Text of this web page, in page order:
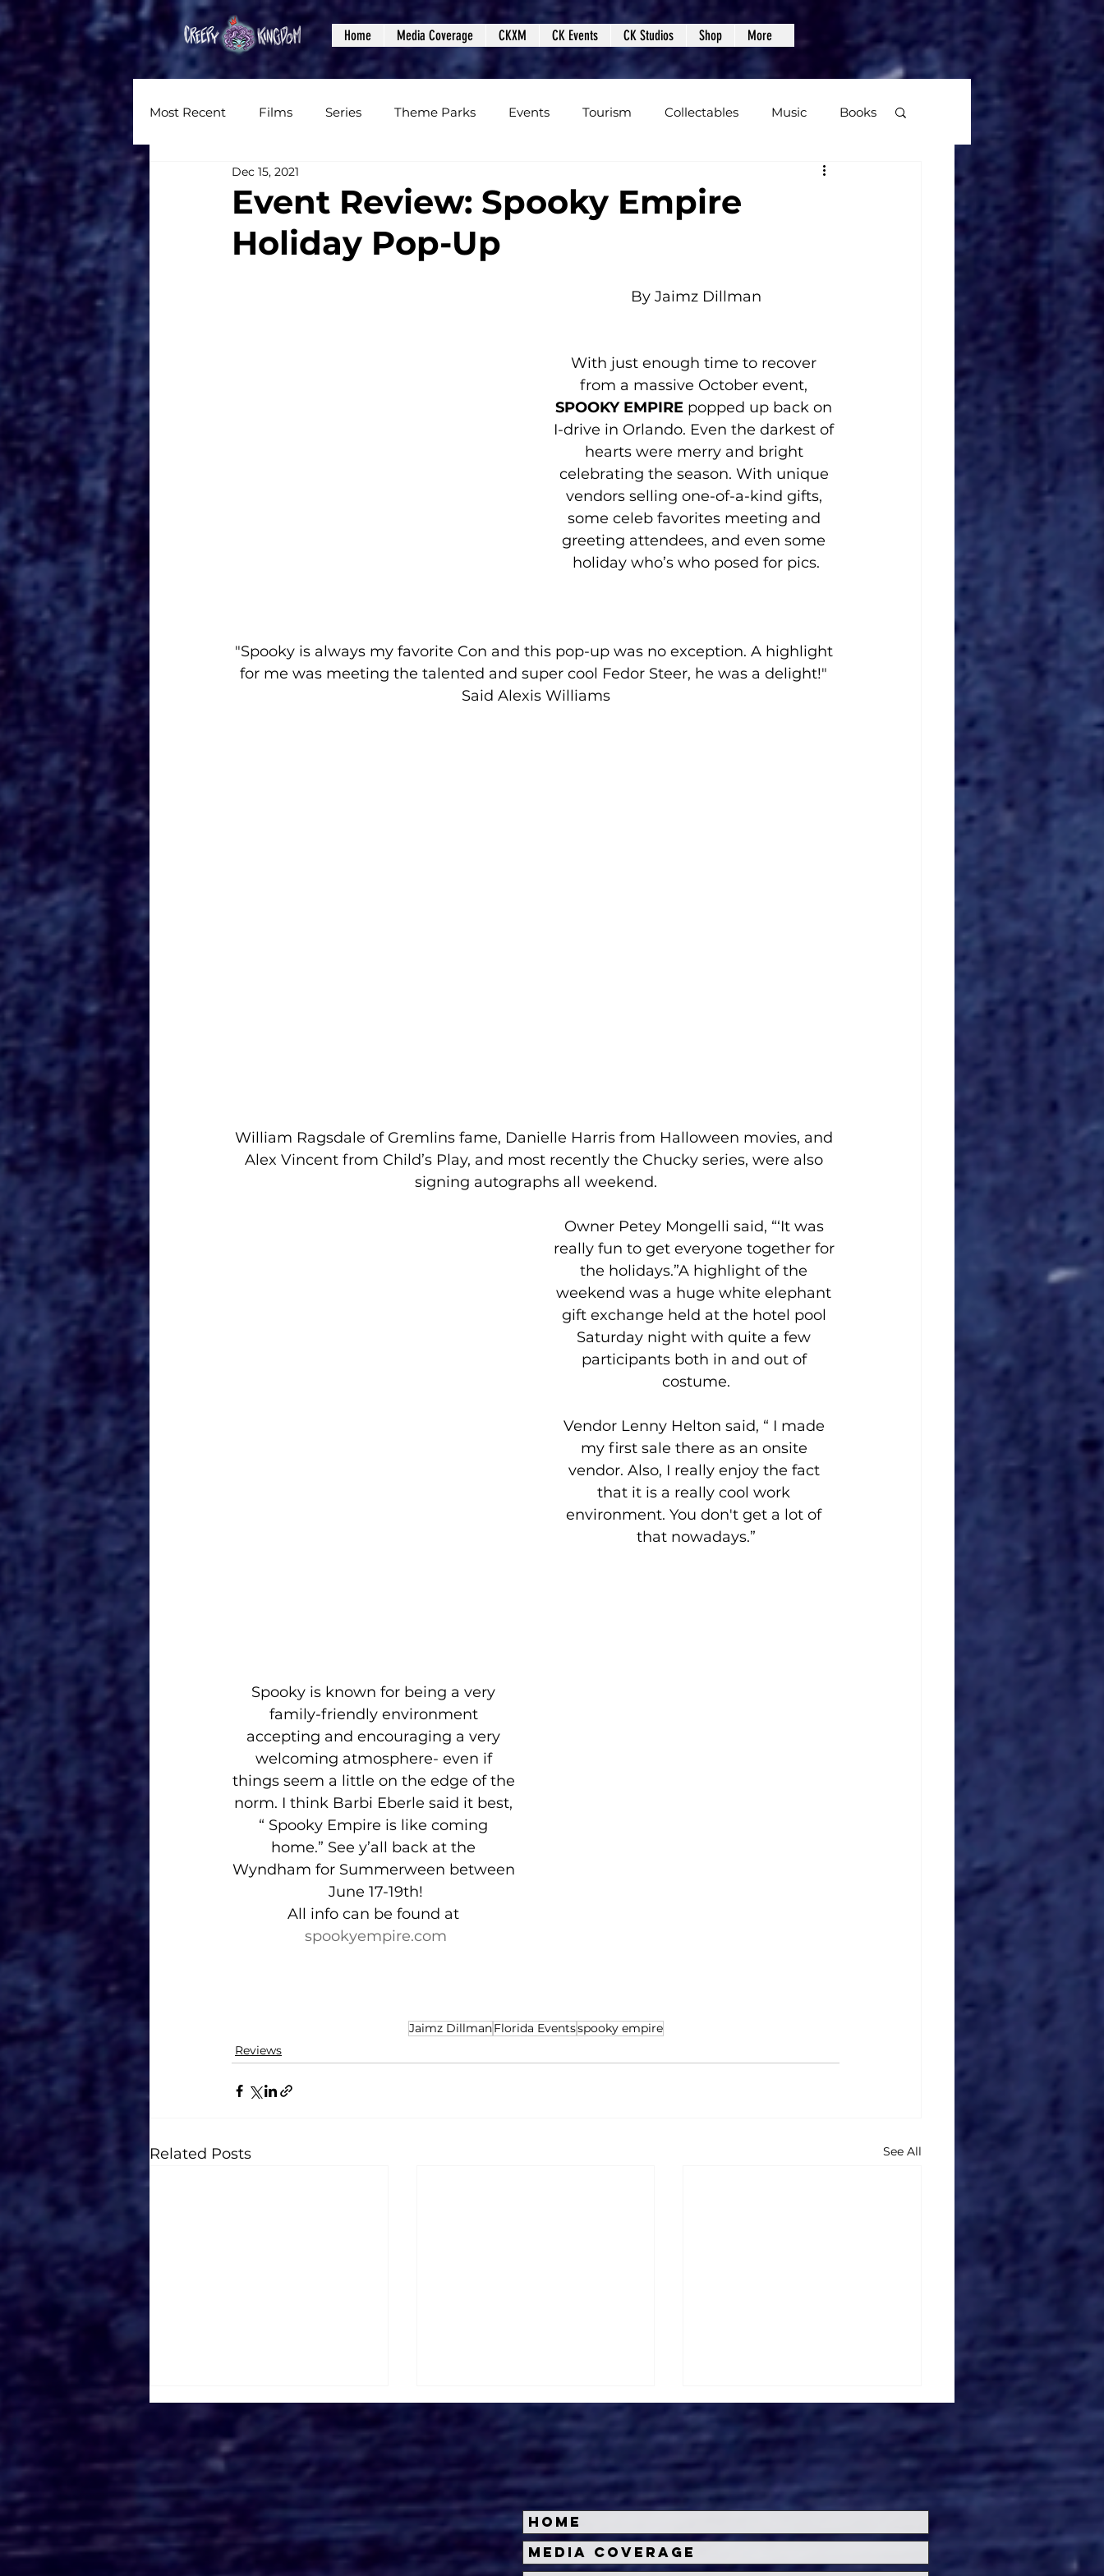
Home Media Coverage CKXM CK Events CK Studios Shop More
Most Recent Films Series Theme Parks Events Tourism Collectables Music Books
Reviews
Written Content Videos Podcasts Photos
Event Review: Spooky Empire
Holiday Pop-Up
Dec 15, 2021
By Jaimz Dillman
With just enough time to recover
from a massive October event,
SPOOKY EMPIRE popped up back on
I-drive in Orlando. Even the darkest of
hearts were merry and bright
celebrating the season. With unique
vendors selling one-of-a-kind gifts,
some celeb favorites meeting and
greeting attendees, and even some
holiday who’s who posed for pics.
"Spooky is always my favorite Con and this pop-up was no exception. A highlight
for me was meeting the talented and super cool Fedor Steer, he was a delight!"
Said Alexis Williams
William Ragsdale of Gremlins fame, Danielle Harris from Halloween movies, and
Alex Vincent from Child’s Play, and most recently the Chucky series, were also
signing autographs all weekend.
Owner Petey Mongelli said, “‘It was
really fun to get everyone together for
the holidays.”A highlight of the
weekend was a huge white elephant
gift exchange held at the hotel pool
Saturday night with quite a few
participants both in and out of
costume.
Vendor Lenny Helton said, “ I made
my first sale there as an onsite
vendor. Also, I really enjoy the fact
that it is a really cool work
environment. You don't get a lot of
that nowadays.”
Spooky is known for being a very
family-friendly environment
accepting and encouraging a very
welcoming atmosphere- even if
things seem a little on the edge of the
norm. I think Barbi Eberle said it best,
“ Spooky Empire is like coming
home.” See y’all back at the
Wyndham for Summerween between
June 17-19th!
All info can be found at
spookyempire.com
Jaimz DillmanFlorida Eventsspooky empire
Reviews
Related Posts See All
Toronto Filming
Spooky Empire May Hem
Review: Summerween
DON'T LOOK IN THE
DARK Review: Fear Hides
Home
Media Coverage